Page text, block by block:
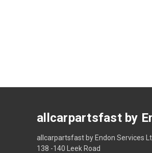
allcarpartsfast by
allcarpartsfast by Endon Services
138 -140 Leek Road